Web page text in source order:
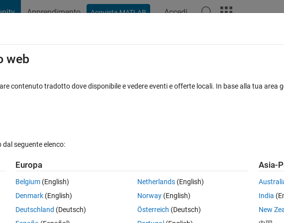
Apprendimento Acquista MATLAB Accedi
Players
current date
Solve
web
contenuto tradotto dove disponibile e vedere eventi e offerte locali. In base alla tua area
dal seguente elenco:
Europa
Belgium (English)
Denmark (English)
Deutschland (Deutsch)
Netherlands(English)
Norway(English)
Österreich (Deutsch)
Asia-
India
New